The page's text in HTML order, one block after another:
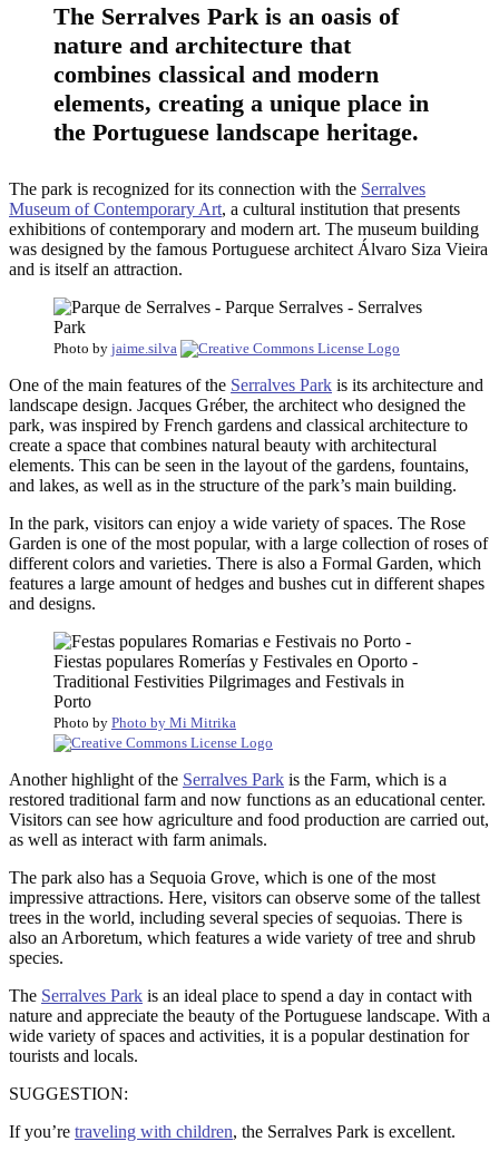
The Serralves Park is an oasis of
nature and architecture that
combines classical and modern
elements, creating a unique place in
the Portuguese landscape heritage.
The park is recognized for its connection with the Serralves
Museum of Contemporary Art, a cultural institution that presents
exhibitions of contemporary and modern art. The museum building
was designed by the famous Portuguese architect Álvaro Siza Vieira
and is itself an attraction.
Photo by jaime.silva
One of the main features of the Serralves Park is its architecture and
landscape design. Jacques Gréber, the architect who designed the
park, was inspired by French gardens and classical architecture to
create a space that combines natural beauty with architectural
elements. This can be seen in the layout of the gardens, fountains,
and lakes, as well as in the structure of the park’s main building.
In the park, visitors can enjoy a wide variety of spaces. The Rose
Garden is one of the most popular, with a large collection of roses of
different colors and varieties. There is also a Formal Garden, which
features a large amount of hedges and bushes cut in different shapes
and designs.
Photo by Photo by Mi Mitrika
Another highlight of the Serralves Park is the Farm, which is a
restored traditional farm and now functions as an educational center.
Visitors can see how agriculture and food production are carried out,
as well as interact with farm animals.
The park also has a Sequoia Grove, which is one of the most
impressive attractions. Here, visitors can observe some of the tallest
trees in the world, including several species of sequoias. There is
also an Arboretum, which features a wide variety of tree and shrub
species.
The Serralves Park is an ideal place to spend a day in contact with
nature and appreciate the beauty of the Portuguese landscape. With a
wide variety of spaces and activities, it is a popular destination for
tourists and locals.
SUGGESTION:
If you’re traveling with children, the Serralves Park is excellent.